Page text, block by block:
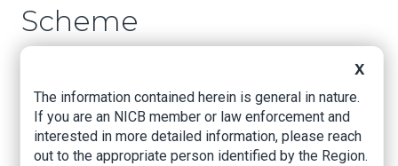
Scheme
NEW ORLEANS, LOUISIANA –United States
Attorney Duane A. Evans announced that, on
March 29, 2023, U.S. District Judge Sarah S.
X
The information contained herein is general in nature.
If you are an NICB member or law enforcement and
interested in more detailed information, please reach
out to the appropriate person identified by the Region.